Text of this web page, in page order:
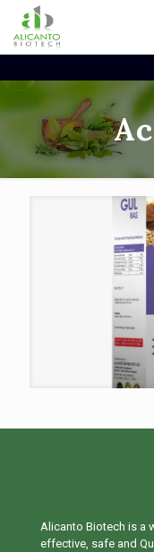
Alicanto Biotech is a
effective, safe and